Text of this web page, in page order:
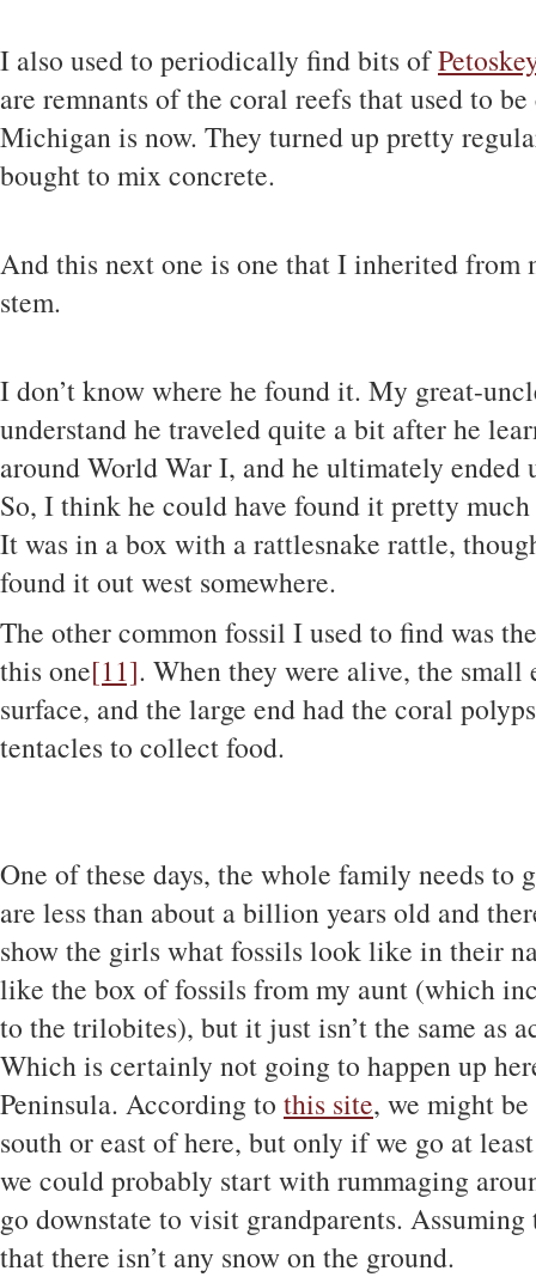
I also used to periodically find bits of
are remnants of the coral reefs that used to
Michigan is now. They turned up pretty
bought to mix concrete.
And this next one is one that I inherited from
stem.
I don’t know where he found it. My great-
understand he traveled quite a bit after he
around World War I, and he ultimately
So, I think he could have found it pretty
It was in a box with a rattlesnake rattle,
found it out west somewhere.
The other common fossil I used to find was
this one[11]. When they were alive, the small
surface, and the large end had the coral
tentacles to collect food.
One of these days, the whole family needs to
are less than about a billion years old and
show the girls what fossils look like in their
like the box of fossils from my aunt (which
to the trilobites), but it just isn’t the same as
Which is certainly not going to happen up
Peninsula. According to this site, we might
south or east of here, but only if we go at
we could probably start with rummaging
go downstate to visit grandparents.
that there isn’t any snow on the ground.